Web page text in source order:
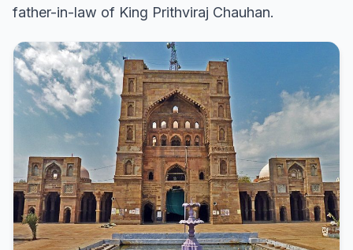
father-in-law of King Prithviraj Chauhan.